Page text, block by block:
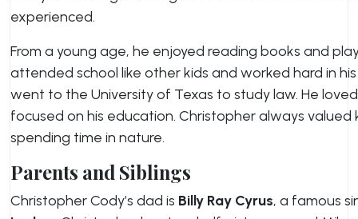
experienced.
From a young age, he enjoyed reading books and
attended school like other kids and worked hard in
went to the University of Texas to study law. He
focused on his education. Christopher always
spending time in nature.
Parents and Siblings
Christopher Cody’s dad is Billy Ray Cyrus, a famous